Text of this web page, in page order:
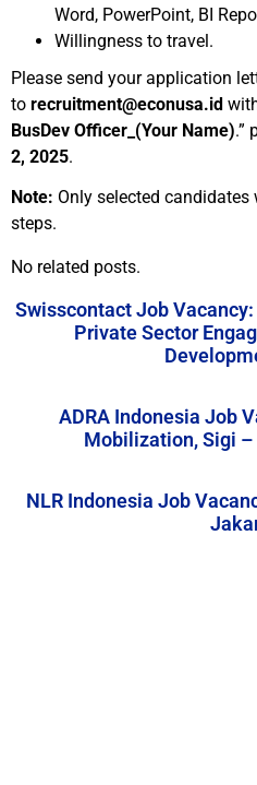
Word, PowerPoint, BI
Willingness to travel.
Please send your application
to recruitment@econusa.id
BusDev Officer_(Your Name).”
2, 2025.
Note: Only selected
steps.
No related posts.
Swisscontact Job
Private Sector
ADRA Indonesia Job
Mobilization, Sigi
NLR Indonesia Job